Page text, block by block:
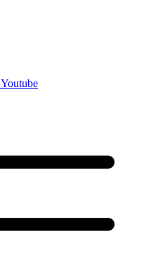
Youtube